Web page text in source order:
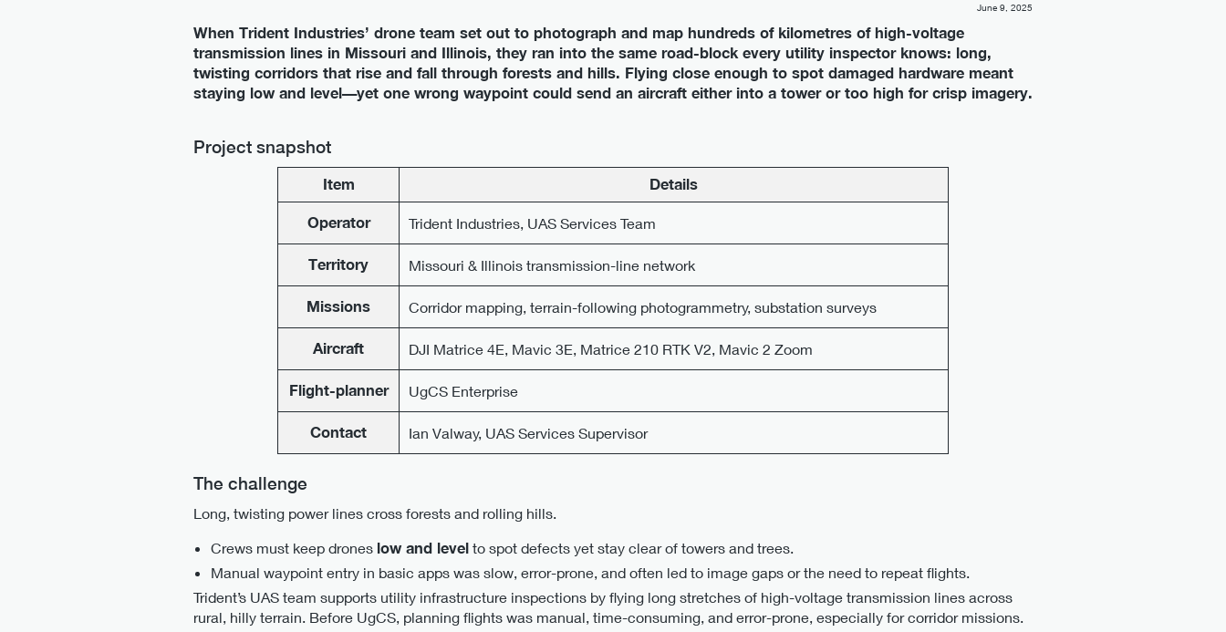
June 9, 2025
When Trident Industries’ drone team set out to photograph and map hundreds of kilometres of high-voltage
transmission lines in Missouri and Illinois, they ran into the same road-block every utility inspector knows: long,
twisting corridors that rise and fall through forests and hills. Flying close enough to spot damaged hardware meant
staying low and level—yet one wrong waypoint could send an aircraft either into a tower or too high for crisp imagery.
Project snapshot
Item Details
Operator Trident Industries, UAS Services Team
Territory Missouri & Illinois transmission-line network
Missions Corridor mapping, terrain-following photogrammetry, substation surveys
Aircraft DJI Matrice 4E, Mavic 3E, Matrice 210 RTK V2, Mavic 2 Zoom
Flight-planner UgCS Enterprise
Contact Ian Valway, UAS Services Supervisor
The challenge
Long, twisting power lines cross forests and rolling hills.
Crews must keep drones low and levelto spot defects yet stay clear of towers and trees.
Manual waypoint entry in basic apps was slow, error-prone, and often led to image gaps or the need to repeat flights.
Trident’s UAS team supports utility infrastructure inspections by flying long stretches of high-voltage transmission lines across
rural, hilly terrain. Before UgCS, planning flights was manual, time-consuming, and error-prone, especially for corridor missions.